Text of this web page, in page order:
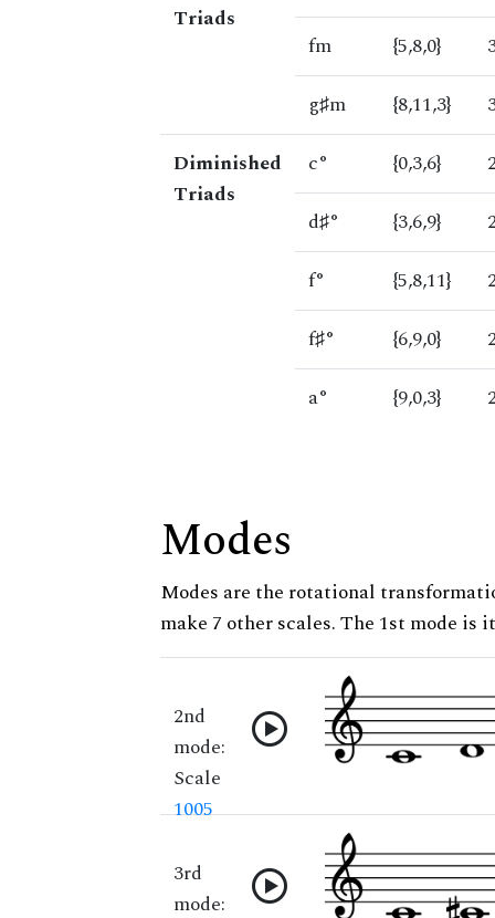
Triads
fm
{5,8,0}
g♯m
{8,11,3}
Diminished
Triads
c° {0,3,6}
d♯°
{3,6,9}
f°
{5,8,11}
f♯°
{6,9,0}
a°
{9,0,3}
Modes
Modes are the rotational
make 7 other scales. The 1st mode is
2nd
mode:
Scale
1005
3rd
mode: